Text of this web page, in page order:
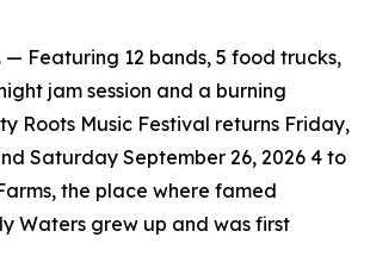
— Featuring 12 bands, 5 food trucks,
jam session and a burning
Roots Music Festival returns Friday,
Saturday September 26, 2026 4 to
the place where famed
Waters grew up and was first